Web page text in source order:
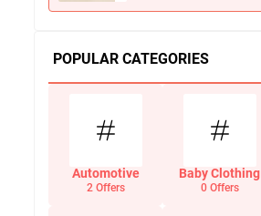
POPULAR CATEGORIES
Automotive
2 Offers
Baby Clothing
0 Offers